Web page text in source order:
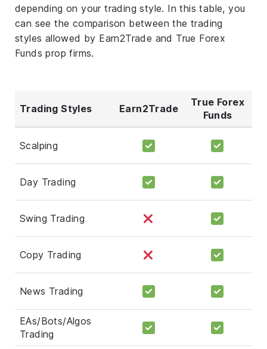
depending on your trading style. In this table, you
can see the comparison between the trading
styles allowed by Earn2Trade and True Forex
Funds prop firms.
Trading Styles Earn2Trade
True Forex
Funds
Scalping
Day Trading
Swing Trading
Copy Trading
News Trading
EAs/Bots/Algos
Trading